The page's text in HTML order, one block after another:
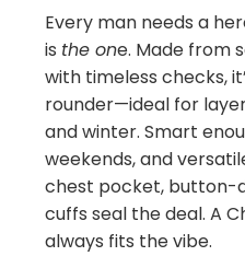
Every man needs a
is the one. Made from
with timeless checks,
rounder—ideal for
and winter. Smart
weekends, and
chest pocket, button-
cuffs seal the deal. A
always fits the vibe.